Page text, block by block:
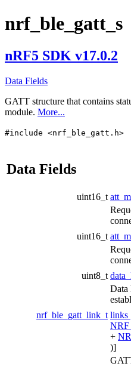
nrf_ble_gatt_s
nRF5 SDK v17.0.2
Data Fields
GATT structure that contains
module. More...
#include <nrf_ble_gatt.h>
Data Fields
uint16_t
uint16_t
uint8_t
Data
nrf_ble_gatt_link_t links
+
)]